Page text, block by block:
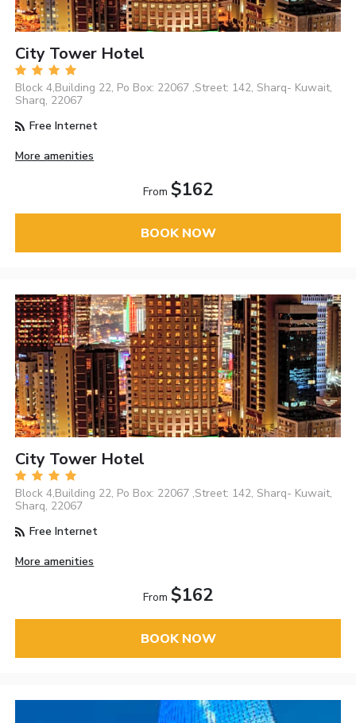
City Tower Hotel
Block 4,Building 22, Po Box: 22067 ,Street: 142, Sharq- Kuwait,
Sharq, 22067
Free Internet
More amenities
From $162
BOOK NOW
City Tower Hotel
Block 4,Building 22, Po Box: 22067 ,Street: 142, Sharq- Kuwait,
Sharq, 22067
Free Internet
More amenities
From $162
BOOK NOW